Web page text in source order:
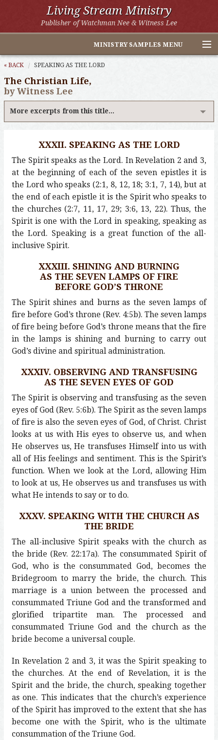
Living Stream Ministry
Publisher of Watchman Nee & Witness Lee
MINISTRY SAMPLES MENU
Home
Witness Lee Excerpts
Other LSM Websites
« BACK SPEAKING AS THE LORD
The Christian Life,
by Witness Lee
More excerpts from this title...
XXXII. SPEAKING AS THE LORD
The Spirit speaks as the Lord. In Revelation 2 and 3,
at the beginning of each of the seven epistles it is
the Lord who speaks (2:1, 8, 12, 18; 3:1, 7, 14), but at
the end of each epistle it is the Spirit who speaks to
the churches (2:7, 11, 17, 29; 3:6, 13, 22). Thus, the
Spirit is one with the Lord in speaking, speaking as
the Lord. Speaking is a great function of the all-
inclusive Spirit.
XXXIII. SHINING AND BURNING
AS THE SEVEN LAMPS OF FIRE
BEFORE GOD’S THRONE
The Spirit shines and burns as the seven lamps of
fire before God’s throne (Rev. 4:5b). The seven lamps
of fire being before God’s throne means that the fire
in the lamps is shining and burning to carry out
God’s divine and spiritual administration.
XXXIV. OBSERVING AND TRANSFUSING
AS THE SEVEN EYES OF GOD
The Spirit is observing and transfusing as the seven
eyes of God (Rev. 5:6b). The Spirit as the seven lamps
of fire is also the seven eyes of God, of Christ. Christ
looks at us with His eyes to observe us, and when
He observes us, He transfuses Himself into us with
all of His feelings and sentiment. This is the Spirit’s
function. When we look at the Lord, allowing Him
to look at us, He observes us and transfuses us with
what He intends to say or to do.
XXXV. SPEAKING WITH THE CHURCH AS
THE BRIDE
The all-inclusive Spirit speaks with the church as
the bride (Rev. 22:17a). The consummated Spirit of
God, who is the consummated God, becomes the
Bridegroom to marry the bride, the church. This
marriage is a union between the processed and
consummated Triune God and the transformed and
glorified tripartite man. The processed and
consummated Triune God and the church as the
bride become a universal couple.
In Revelation 2 and 3, it was the Spirit speaking to
the churches. At the end of Revelation, it is the
Spirit and the bride, the church, speaking together
as one. This indicates that the church’s experience
of the Spirit has improved to the extent that she has
become one with the Spirit, who is the ultimate
consummation of the Triune God.